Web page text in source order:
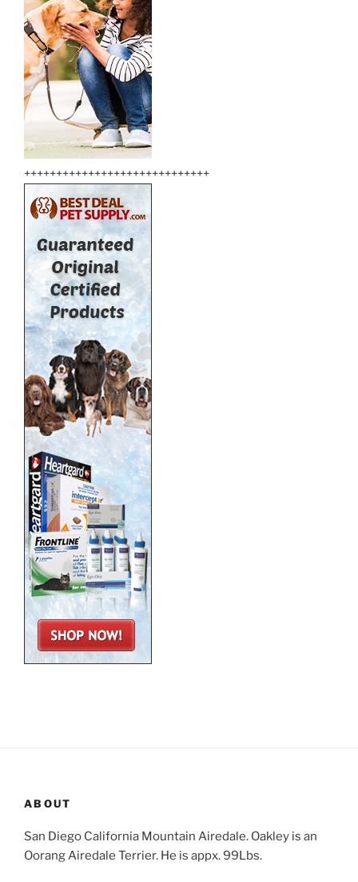
+++++++++++++++++++++++++++++
ABOUT
San Diego California Mountain Airedale. Oakley is an
Oorang Airedale Terrier. He is appx. 99Lbs.